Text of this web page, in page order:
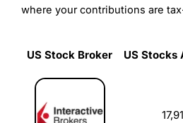
where your contributions are
US Stock Broker US Stocks
US Stock Broker